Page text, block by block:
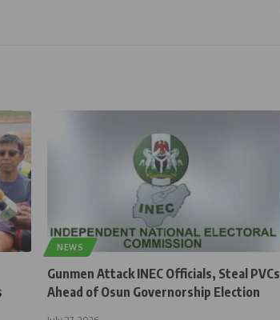
NEWS
Gunmen Attack INEC Officials, Steal PVCs
Ahead of Osun Governorship Election